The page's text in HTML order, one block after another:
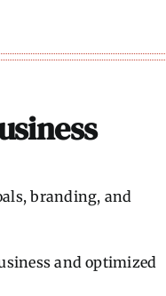
branding, and
and optimized